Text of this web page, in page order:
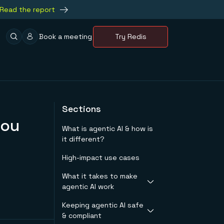
Read the report
Book a meeting Try Redis
Sections
What is agentic AI & how is
it different?
High-impact use cases
What it takes to make
agentic AI work
Latency requirements
by workload
Keeping agentic AI safe
& compliant